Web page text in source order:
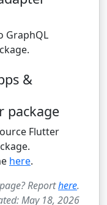
GraphQL
&
package
Flutter
here.
Reporthere.
May 18, 2026